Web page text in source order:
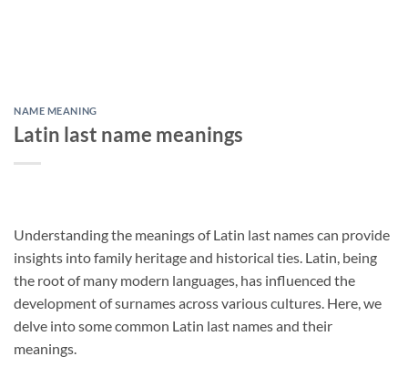
NAME MEANING
Latin last name meanings
Understanding the meanings of Latin last names can provide
insights into family heritage and historical ties. Latin, being
the root of many modern languages, has influenced the
development of surnames across various cultures. Here, we
delve into some common Latin last names and their
meanings.